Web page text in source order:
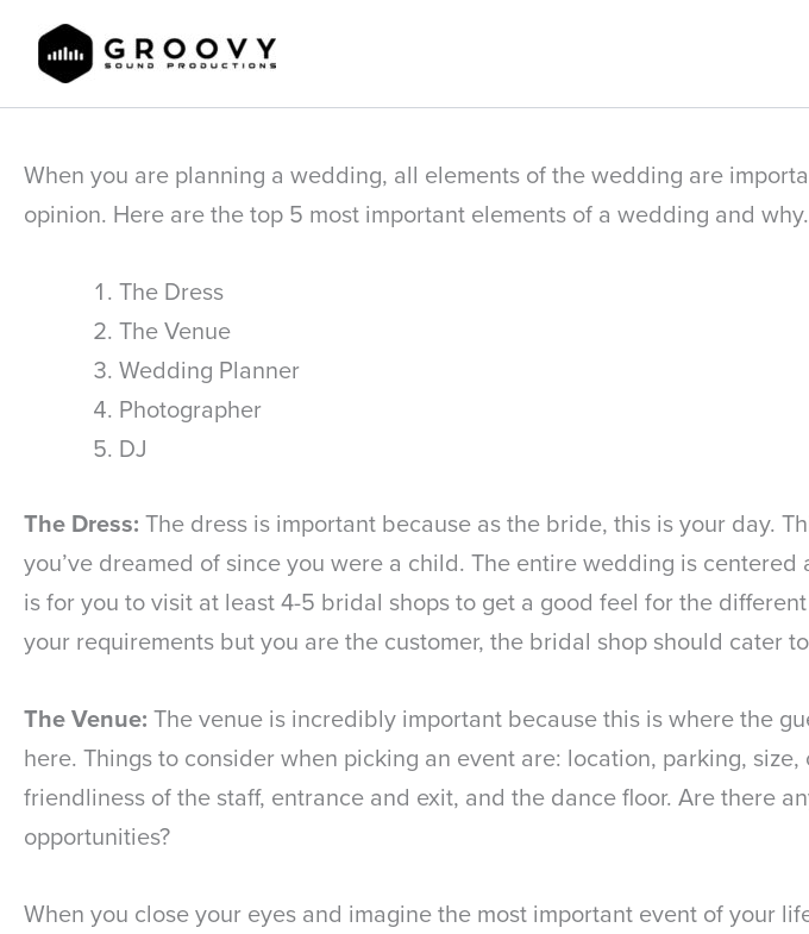
When you are planning a wedding, all elements of the wedding are
opinion. Here are the top 5 most important elements of a wedding and
The Dress
The Venue
Wedding Planner
Photographer
DJ
The Dress: The dress is important because as the bride, this is your day.
you’ve dreamed of since you were a child. The entire wedding is
is for you to visit at least 4-5 bridal shops to get a good feel for the
your requirements but you are the customer, the bridal shop should cater
The Venue: The venue is incredibly important because this is where the
here. Things to consider when picking an event are: location, parking,
friendliness of the staff, entrance and exit, and the dance floor. Are there
opportunities?
When you close your eyes and imagine the most important event of your